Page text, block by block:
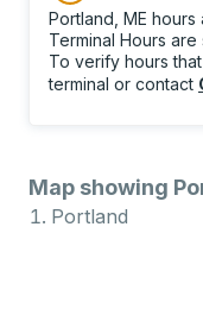
Portland, ME hours
Terminal Hours
To verify hours
terminal or contact
Map showing
Portland